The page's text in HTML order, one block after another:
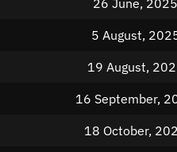
5 August,
19 August,
16 September,
18 October,